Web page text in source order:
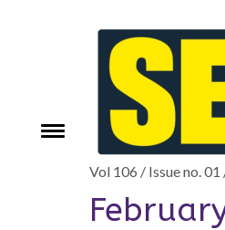
Toggle
Vol 106 / Issue no.